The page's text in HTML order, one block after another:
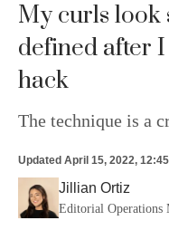
My curls look
defined after
hack
The technique is a
Updated April 15, 2022,
Jillian Ortiz
Editorial Operations